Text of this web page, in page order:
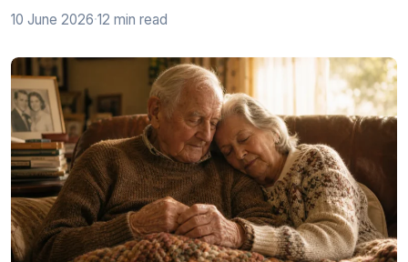
10 June 2026·12 min read